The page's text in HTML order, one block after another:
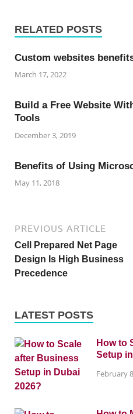
RELATED POSTS
Custom websites
March 17, 2022
Build a Free Website
Tools
December 3, 2019
Benefits of Using
May 11, 2018
PREVIOUS ARTICLE
Cell Prepared Net Page
Design Is High Business
Precedence
LATEST POSTS
How to
Setup
February